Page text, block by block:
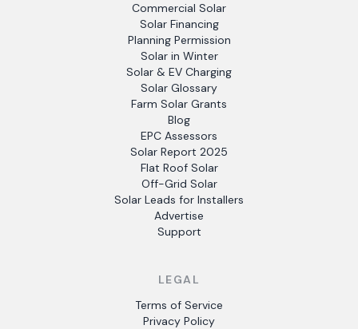
Commercial Solar
Solar Financing
Planning Permission
Solar in Winter
Solar & EV Charging
Solar Glossary
Farm Solar Grants
Blog
EPC Assessors
Solar Report 2025
Flat Roof Solar
Off-Grid Solar
Solar Leads for Installers
Advertise
Support
LEGAL
Terms of Service
Privacy Policy